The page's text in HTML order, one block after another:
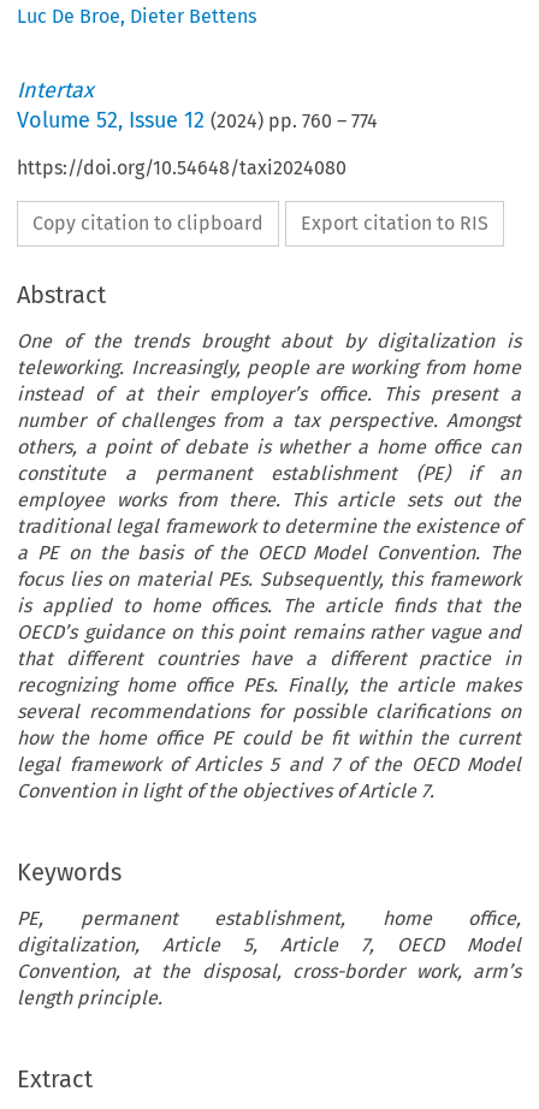
Luc De Broe, Dieter Bettens
Intertax
Volume52, Issue 12 (2024) pp.760 –774
https://doi.org/10.54648/taxi2024080
Copy citation to clipboard Export citation to RIS
Abstract
One of the trends brought about by digitalization is
teleworking. Increasingly, people are working from home
instead of at their employer’s office. This present a
number of challenges from a tax perspective. Amongst
others, a point of debate is whether a home office can
constitute a permanent establishment (PE) if an
employee works from there. This article sets out the
traditional legal framework to determine the existence of
a PE on the basis of the OECD Model Convention. The
focus lies on material PEs. Subsequently, this framework
is applied to home offices. The article finds that the
OECD’s guidance on this point remains rather vague and
that different countries have a different practice in
recognizing home office PEs. Finally, the article makes
several recommendations for possible clarifications on
how the home office PE could be fit within the current
legal framework of Articles 5 and 7 of the OECD Model
Convention in light of the objectives of Article 7.
Keywords
PE, permanent establishment, home office,
digitalization, Article 5, Article 7, OECD Model
Convention, at the disposal, cross-border work, arm’s
length principle.
Extract
Earth to OECD: Exercise Restraint in Marking a Home